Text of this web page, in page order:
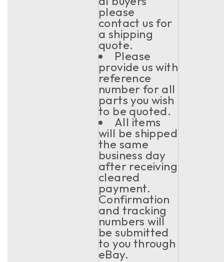
please
contact us for
a shipping
quote.
Please
provide us with
reference
number for all
parts you wish
to be quoted.
All items
will be shipped
the same
business day
after receiving
cleared
payment.
Confirmation
and tracking
numbers will
be submitted
to you through
eBay.